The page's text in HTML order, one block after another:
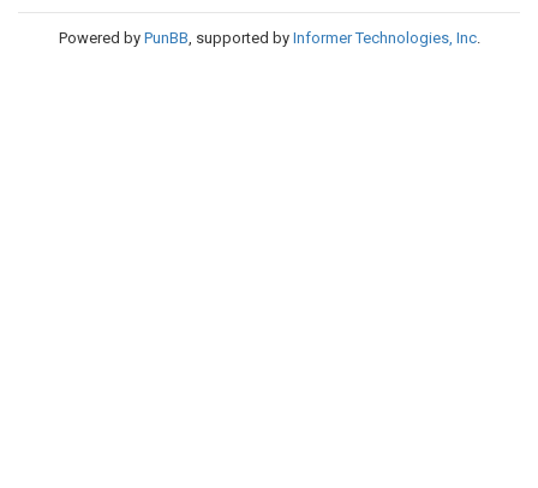
Powered by PunBB, supported by Informer Technologies, Inc.